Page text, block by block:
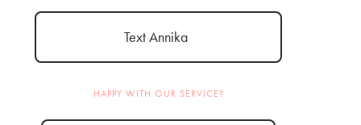
Text Annika
HAPPY WITH OUR SERVICE?